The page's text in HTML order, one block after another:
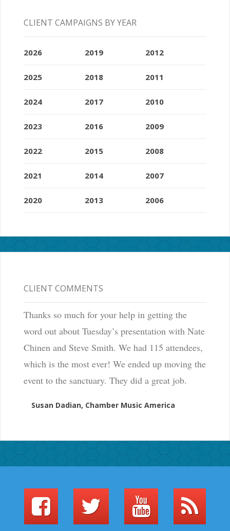
CLIENT CAMPAIGNS BY YEAR
2026
2025
2024
2023
2022
2021
2020
2019
2018
2017
2016
2015
2014
2013
2012
2011
2010
2009
2008
2007
2006
CLIENT COMMENTS
Thanks so much for your help in getting the
word out about Tuesday’s presentation with Nate
Chinen and Steve Smith. We had 115 attendees,
which is the most ever! We ended up moving the
event to the sanctuary. They did a great job.
Susan Dadian, Chamber Music America